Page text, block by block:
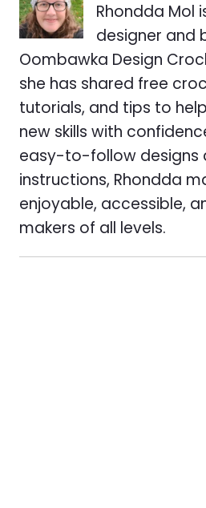
Rhondda Mol
designer and
Oombawka Design
she has shared free
tutorials, and tips to
new skills with
easy-to-follow designs
instructions, Rhondda
enjoyable, accessible,
makers of all levels.